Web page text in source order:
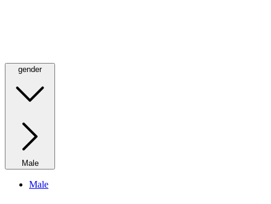
gender
Male
Male